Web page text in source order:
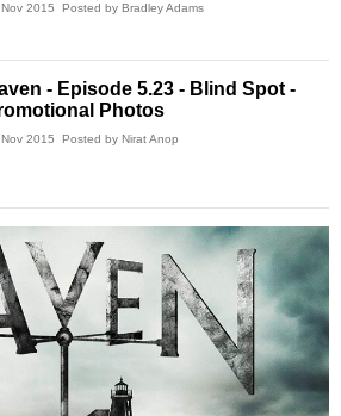
2015 Posted by Bradley Adams
- Episode 5.23 - Blind Spot -
Photos
2015 Posted by Nirat Anop